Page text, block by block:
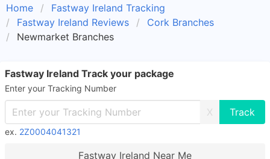
Home
Fastway Ireland Tracking
Fastway Ireland Reviews
Cork Branches
Newmarket Branches
Fastway Ireland Track your package
Enter your Tracking Number
X
ex. 2Z0004041321
Fastway Ireland Near Me